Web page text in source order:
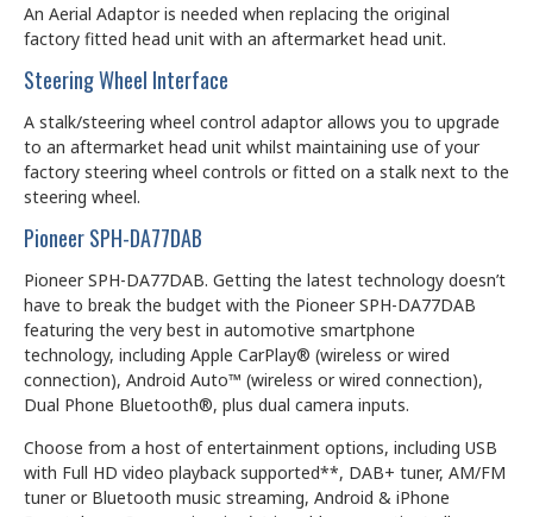
An Aerial Adaptor is needed when replacing the original
factory fitted head unit with an aftermarket head unit.
Steering Wheel Interface
A stalk/steering wheel control adaptor allows you to upgrade
to an aftermarket head unit whilst maintaining use of your
factory steering wheel controls or fitted on a stalk next to the
steering wheel.
Pioneer SPH-DA77DAB
Pioneer SPH-DA77DAB. Getting the latest technology doesn’t
have to break the budget with the Pioneer SPH-DA77DAB
featuring the very best in automotive smartphone
technology, including Apple CarPlay® (wireless or wired
connection), Android Auto™ (wireless or wired connection),
Dual Phone Bluetooth®, plus dual camera inputs.
Choose from a host of entertainment options, including USB
with Full HD video playback supported**, DAB+ tuner, AM/FM
tuner or Bluetooth music streaming, Android & iPhone